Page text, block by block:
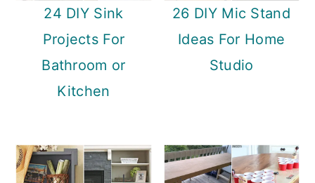
24 DIY Sink
Projects For
Bathroom or
Kitchen
26 DIY Mic Stand
Ideas For Home
Studio